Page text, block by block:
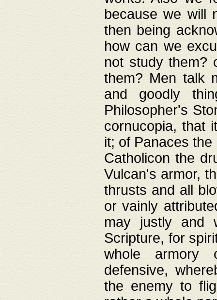
because we will
then being
how can we
not study them?
them? Men talk
and goodly
Philosopher's
cornucopia, that
it; of Panaces
Catholicon the
Vulcan's armor,
thrusts and all
or vainly
may justly and
Scripture, for
whole armory
defensive,
the enemy to